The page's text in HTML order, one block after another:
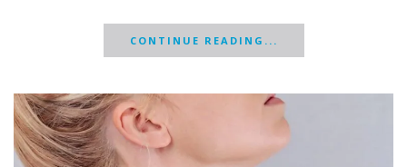
CONTINUE READING...